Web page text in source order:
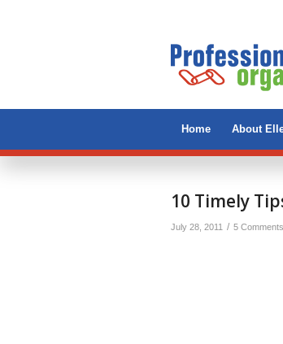
Home About
10 Timely
July 28, 2011 / 5 Comments